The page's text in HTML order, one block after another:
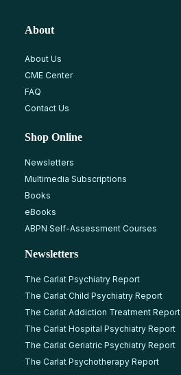
About
About Us
CME Center
FAQ
Contact Us
Shop Online
Newsletters
Multimedia Subscriptions
Books
eBooks
ABPN Self-Assessment Courses
Newsletters
The Carlat Psychiatry Report
The Carlat Child Psychiatry Report
The Carlat Addiction Treatment Report
The Carlat Hospital Psychiatry Report
The Carlat Geriatric Psychiatry Report
The Carlat Psychotherapy Report